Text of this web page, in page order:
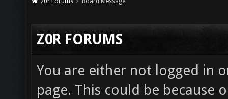
Z0R FORUMS
You are either not logged in
page. This could be because